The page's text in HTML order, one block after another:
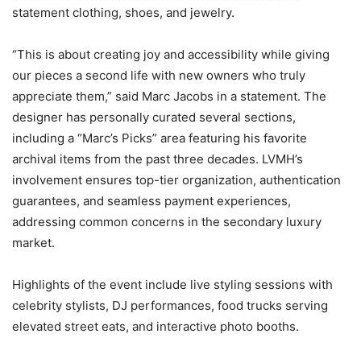
statement clothing, shoes, and jewelry.
“This is about creating joy and accessibility while giving
our pieces a second life with new owners who truly
appreciate them,” said Marc Jacobs in a statement. The
designer has personally curated several sections,
including a “Marc’s Picks” area featuring his favorite
archival items from the past three decades. LVMH’s
involvement ensures top-tier organization, authentication
guarantees, and seamless payment experiences,
addressing common concerns in the secondary luxury
market.
Highlights of the event include live styling sessions with
celebrity stylists, DJ performances, food trucks serving
elevated street eats, and interactive photo booths.